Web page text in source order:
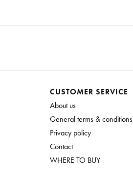
CUSTOMER SERVICE
About us
General terms & conditions
Privacy policy
Contact
WHERE TO BUY